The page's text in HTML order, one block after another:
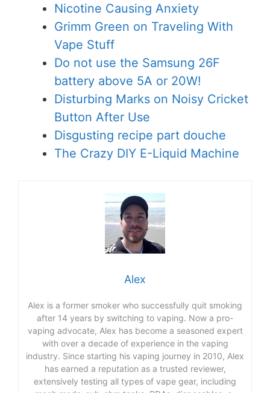
Nicotine Causing Anxiety
Grimm Green on Traveling With
Vape Stuff
Do not use the Samsung 26F
battery above 5A or 20W!
Disturbing Marks on Noisy Cricket
Button After Use
Disgusting recipe part douche
The Crazy DIY E-Liquid Machine
Alex
Alex is a former smoker who successfully quit smoking
after 14 years by switching to vaping. Now a pro-
vaping advocate, Alex has become a seasoned expert
with over a decade of experience in the vaping
industry. Since starting his vaping journey in 2010, Alex
has earned a reputation as a trusted reviewer,
extensively testing all types of vape gear, including